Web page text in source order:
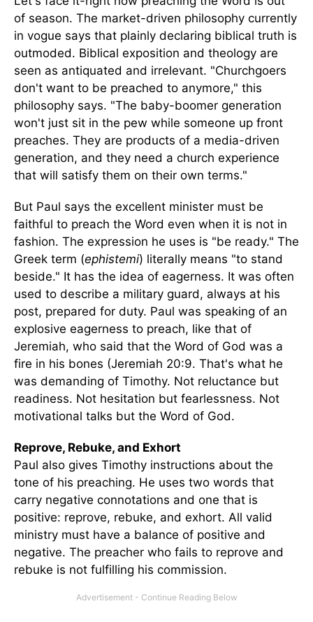
of season. The market-driven philosophy currently
in vogue says that plainly declaring biblical truth is
outmoded. Biblical exposition and theology are
seen as antiquated and irrelevant. "Churchgoers
don't want to be preached to anymore," this
philosophy says. "The baby-boomer generation
won't just sit in the pew while someone up front
preaches. They are products of a media-driven
generation, and they need a church experience
that will satisfy them on their own terms."
But Paul says the excellent minister must be
faithful to preach the Word even when it is not in
fashion. The expression he uses is "be ready." The
Greek term (ephistemi) literally means "to stand
beside." It has the idea of eagerness. It was often
used to describe a military guard, always at his
post, prepared for duty. Paul was speaking of an
explosive eagerness to preach, like that of
Jeremiah, who said that the Word of God was a
fire in his bones (Jeremiah 20:9. That's what he
was demanding of Timothy. Not reluctance but
readiness. Not hesitation but fearlessness. Not
motivational talks but the Word of God.
Reprove, Rebuke, and Exhort
Paul also gives Timothy instructions about the
tone of his preaching. He uses two words that
carry negative connotations and one that is
positive: reprove, rebuke, and exhort. All valid
ministry must have a balance of positive and
negative. The preacher who fails to reprove and
rebuke is not fulfilling his commission.